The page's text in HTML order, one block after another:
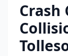
Crash